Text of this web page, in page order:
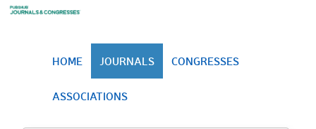
HOME JOURNALS CONGRESSES
ASSOCIATIONS